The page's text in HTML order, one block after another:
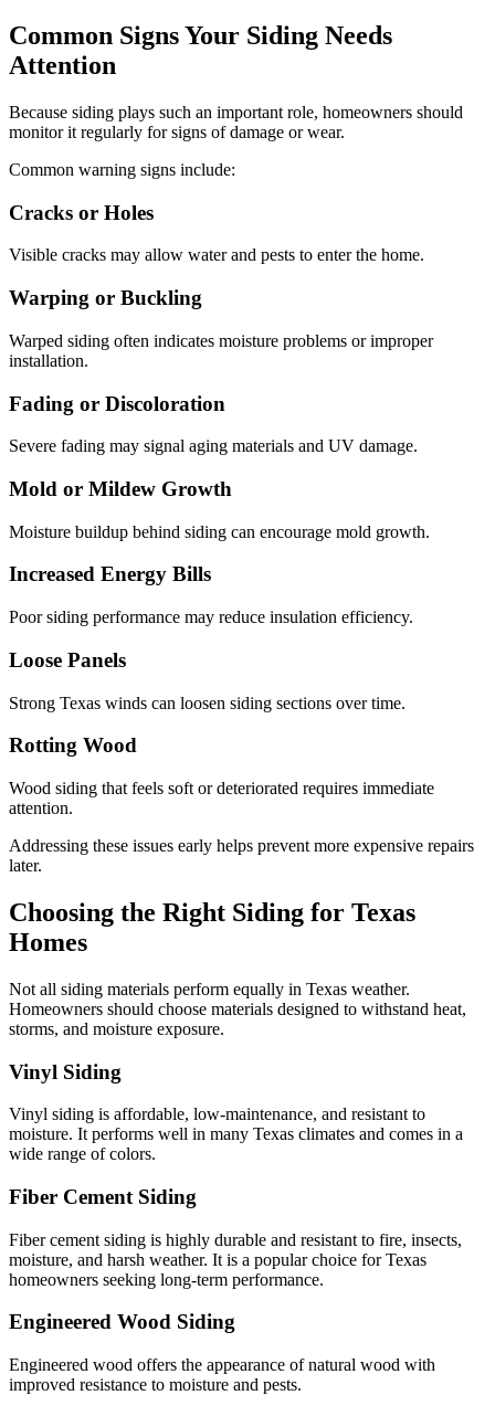
Common Signs Your Siding Needs
Attention
Because siding plays such an important role, homeowners should
monitor it regularly for signs of damage or wear.
Common warning signs include:
Cracks or Holes
Visible cracks may allow water and pests to enter the home.
Warping or Buckling
Warped siding often indicates moisture problems or improper
installation.
Fading or Discoloration
Severe fading may signal aging materials and UV damage.
Mold or Mildew Growth
Moisture buildup behind siding can encourage mold growth.
Increased Energy Bills
Poor siding performance may reduce insulation efficiency.
Loose Panels
Strong Texas winds can loosen siding sections over time.
Rotting Wood
Wood siding that feels soft or deteriorated requires immediate
attention.
Addressing these issues early helps prevent more expensive repairs
later.
Choosing the Right Siding for Texas
Homes
Not all siding materials perform equally in Texas weather.
Homeowners should choose materials designed to withstand heat,
storms, and moisture exposure.
Vinyl Siding
Vinyl siding is affordable, low-maintenance, and resistant to
moisture. It performs well in many Texas climates and comes in a
wide range of colors.
Fiber Cement Siding
Fiber cement siding is highly durable and resistant to fire, insects,
moisture, and harsh weather. It is a popular choice for Texas
homeowners seeking long-term performance.
Engineered Wood Siding
Engineered wood offers the appearance of natural wood with
improved resistance to moisture and pests.